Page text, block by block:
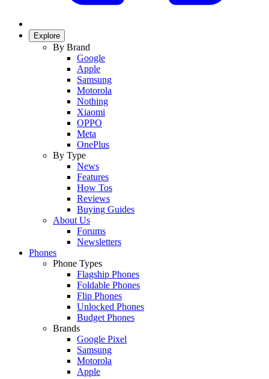
Explore
By Brand
Google
Apple
Samsung
Motorola
Nothing
Xiaomi
OPPO
Meta
OnePlus
By Type
News
Features
How Tos
Reviews
Buying Guides
About Us
Forums
Newsletters
Phones
Phone Types
Flagship Phones
Foldable Phones
Flip Phones
Unlocked Phones
Budget Phones
Brands
Google Pixel
Samsung
Motorola
Apple